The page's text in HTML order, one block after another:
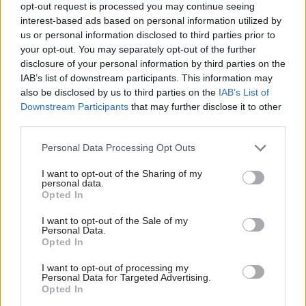
opt-out request is processed you may continue seeing
interest-based ads based on personal information utilized by
us or personal information disclosed to third parties prior to
your opt-out. You may separately opt-out of the further
disclosure of your personal information by third parties on the
IAB’s list of downstream participants. This information may
also be disclosed by us to third parties on the IAB’s List of
Downstream Participants that may further disclose it to other
Personal Data Processing Opt Outs
I want to opt-out of the Sharing of my
personal data.
Opted In
I want to opt-out of the Sale of my
Personal Data.
Opted In
I want to opt-out of processing my
Personal Data for Targeted Advertising.
Opted In
"It would be my concern, therefore, to ensure that
no organisation for which I am responsible behaves
in such a way that a member of staff feels they
cannot escalate an issue of that significance to the
On the issue of performance,Gray
that
the scheduled care element of the system – which
became operational on October 28 – worked,
however the organisation “had not invested enough
in the training of the staff” in preparation for the
“The staff were not sufficiently familiar with the